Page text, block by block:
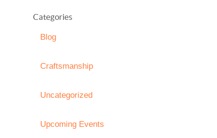
Categories
Blog
Craftsmanship
Uncategorized
Upcoming Events